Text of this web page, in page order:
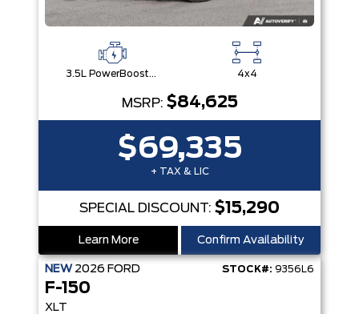
3.5L PowerBoost® Full Hybrid V6 Engine 4x4
MSRP: $84,625
$69,335
+ TAX & LIC
SPECIAL DISCOUNT: $15,290
Learn More Confirm Availability
NEW 2026 FORD STOCK#: 9356L6
F-150
XLT